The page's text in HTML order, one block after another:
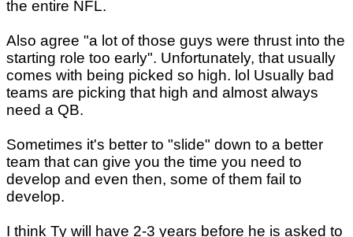
the entire NFL.
Also agree "a lot of those guys were thrust into the
starting role too early". Unfortunately, that usually
comes with being picked so high. lol Usually bad
teams are picking that high and almost always
need a QB.
Sometimes it's better to "slide" down to a better
team that can give you the time you need to
develop and even then, some of them fail to
develop.
I think Ty will have 2-3 years before he is asked to